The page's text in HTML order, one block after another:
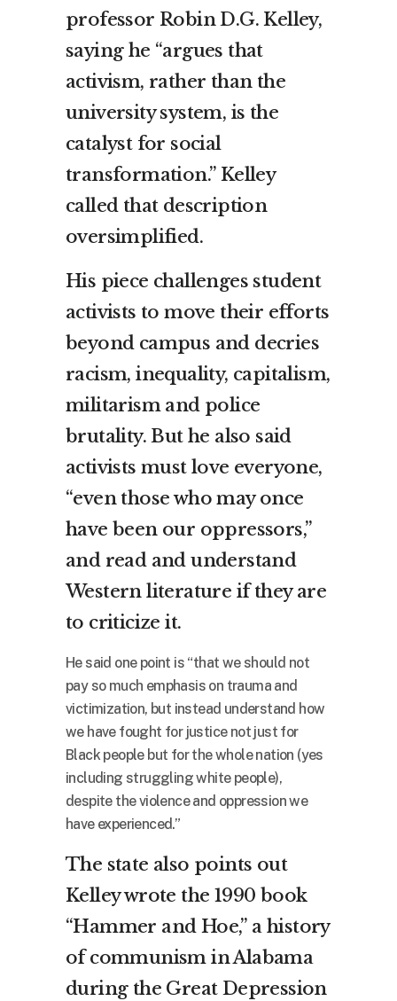
professor Robin D.G. Kelley,
saying he “argues that
activism, rather than the
university system, is the
catalyst for social
transformation.” Kelley
called that description
oversimplified.
His piece challenges student
activists to move their efforts
beyond campus and decries
racism, inequality, capitalism,
militarism and police
brutality. But he also said
activists must love everyone,
“even those who may once
have been our oppressors,”
and read and understand
Western literature if they are
to criticize it.
He said one point is “that we should not
pay so much emphasis on trauma and
victimization, but instead understand how
we have fought for justice not just for
Black people but for the whole nation (yes
including struggling white people),
despite the violence and oppression we
have experienced.”
The state also points out
Kelley wrote the 1990 book
“Hammer and Hoe,” a history
of communism in Alabama
during the Great Depression